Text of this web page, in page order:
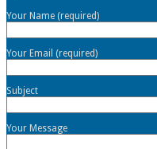
Your Name (required)
Your Email (required)
Subject
Your Message